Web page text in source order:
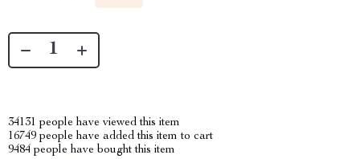
34131 people have viewed this item
16749 people have added this item to cart
9484 people have bought this item